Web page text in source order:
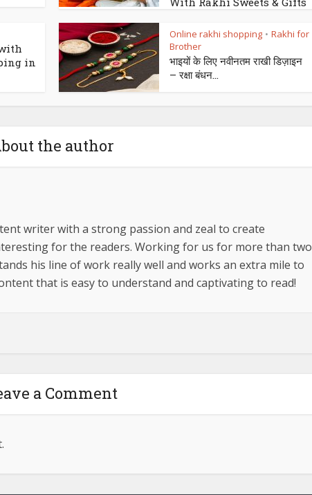
in
Online rakhi shopping • Rakhi for
Brother
भाइयों के लिए नवीनतम राखी डिज़ाइन
– रक्षा बंधन...
the author
writer with a strong passion and zeal to create
for the readers. Working for us for more than two
his line of work really well and works an extra mile to
that is easy to understand and captivating to read!
a Comment